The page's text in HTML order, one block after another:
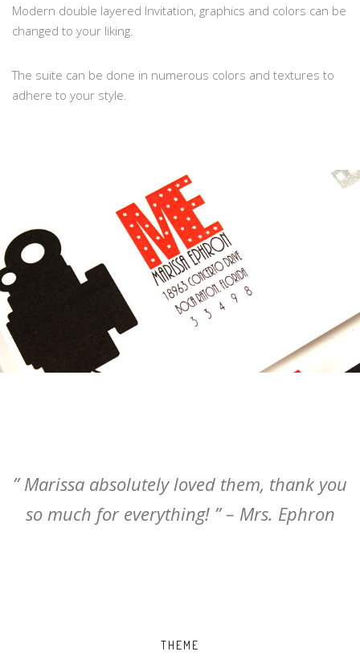
Modern double layered Invitation, graphics and colors can be
changed to your liking.
The suite can be done in numerous colors and textures to
adhere to your style.
” Marissa absolutely loved them, thank you
so much for everything! ” – Mrs. Ephron
THEME